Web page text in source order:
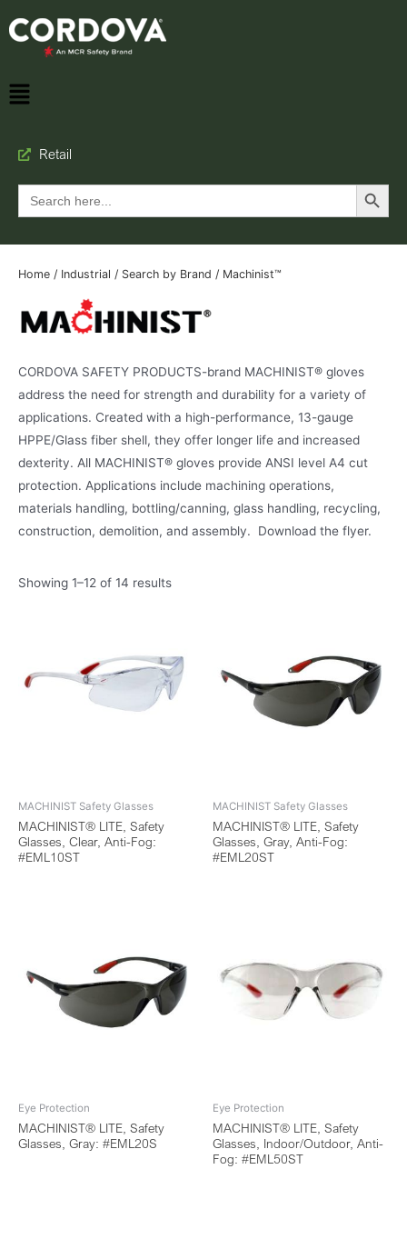
Retail
Search
for:
Search Button
Home / Industrial / Search by Brand / Machinist™
CORDOVA SAFETY PRODUCTS-brand MACHINIST® gloves
address the need for strength and durability for a variety of
applications. Created with a high-performance, 13-gauge
HPPE/Glass fiber shell, they offer longer life and increased
dexterity. All MACHINIST® gloves provide ANSI level A4 cut
protection. Applications include machining operations,
materials handling, bottling/canning, glass handling, recycling,
construction, demolition, and assembly. Download the flyer.
Showing 1–12 of 14 results
MACHINIST Safety Glasses
MACHINIST® LITE, Safety
Glasses, Clear, Anti-Fog:
#EML10ST
MACHINIST Safety Glasses
MACHINIST® LITE, Safety
Glasses, Gray, Anti-Fog:
#EML20ST
Eye Protection
MACHINIST® LITE, Safety
Glasses, Gray: #EML20S
Eye Protection
MACHINIST® LITE, Safety
Glasses, Indoor/Outdoor, Anti-
Fog: #EML50ST